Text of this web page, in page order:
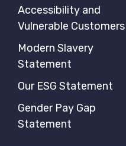
Accessibility and
Vulnerable Customers
Modern Slavery
Statement
Our ESG Statement
Gender Pay Gap
Statement